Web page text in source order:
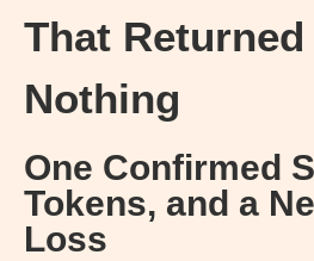
That
Nothing
One Confirmed
Tokens, and a
Loss